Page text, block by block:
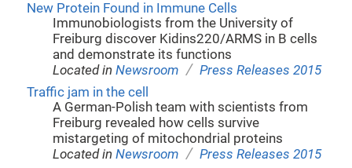
New Protein Found in Immune Cells
Immunobiologists from the University of
Freiburg discover Kidins220/ARMS in B cells
and demonstrate its functions
Located inNewsroom / Press Releases 2015
Traffic jam in the cell
A German-Polish team with scientists from
Freiburg revealed how cells survive
mistargeting of mitochondrial proteins
Located inNewsroom / Press Releases 2015